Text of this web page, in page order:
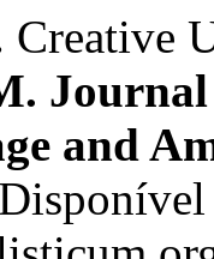
Journal
and